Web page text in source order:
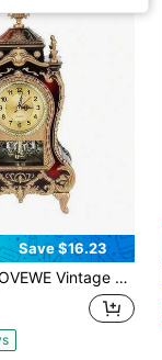
Save $16.23
With 12 Songs, Antique Clock Small Desk Clock For Table, 6.5 X 3.35 X 12.6 Inches, Alarm Clock Decorative Table Clock For Home Office Living Room Bedroom(Brownish Red), Vintage Alarm Clock, Dual Alarm Clocks For Bedrooms, Alarm Clock Cute, Table Clock For Bedroom, Cute Clock